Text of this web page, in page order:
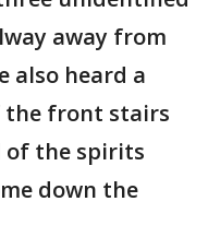
away from
also heard a
front stairs
of the spirits
down the